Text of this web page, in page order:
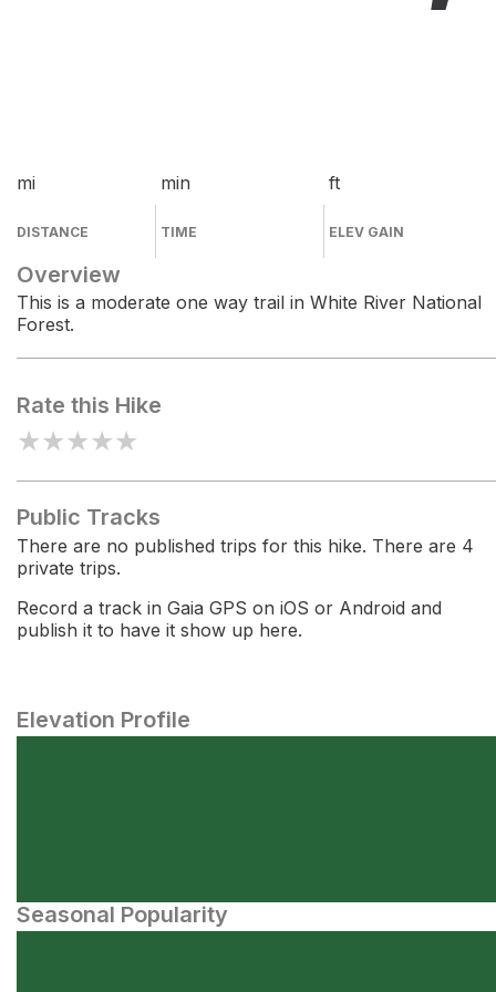
mi
DISTANCE
min
TIME
ft
ELEV GAIN
Overview
This is a moderate one way trail in White River National
Forest.
Rate this Hike
★★★★★
Public Tracks
There are no published trips for this hike. There are 4
private trips.
Record a track in Gaia GPS on iOS or Android and
publish it to have it show up here.
Elevation Profile
Seasonal Popularity